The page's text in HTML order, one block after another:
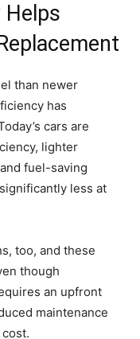
Helps
than newer
has
cars are
lighter
fuel-saving
less at
too, and these
though
an upfront
maintenance